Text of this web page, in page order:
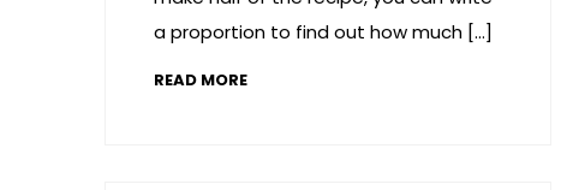
a proportion to find out how much […]
READ MORE